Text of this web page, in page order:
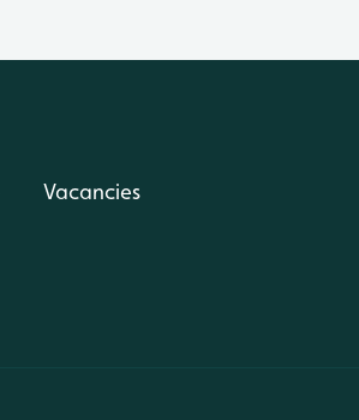
Vacancies